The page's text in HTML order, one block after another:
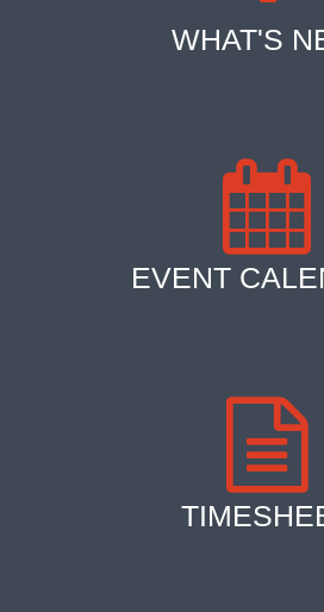
WHAT'S
EVENT